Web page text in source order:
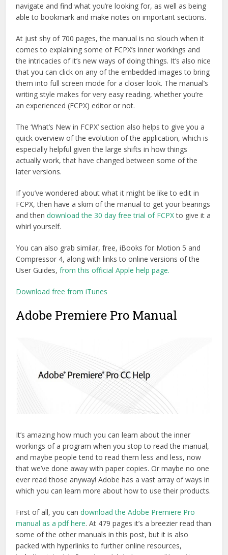
navigate and find what you’re looking for, as well as being
able to bookmark and make notes on important sections.
At just shy of 700 pages, the manual is no slouch when it
comes to explaining some of FCPX’s inner workings and
the intricacies of it’s new ways of doing things. It’s also nice
that you can click on any of the embedded images to bring
them into full screen mode for a closer look. The manual’s
writing style makes for very easy reading, whether you’re
an experienced (FCPX) editor or not.
The ‘What’s New in FCPX’ section also helps to give you a
quick overview of the evolution of the application, which is
especially helpful given the large shifts in how things
actually work, that have changed between some of the
later versions.
If you’ve wondered about what it might be like to edit in
FCPX, then have a skim of the manual to get your bearings
and thendownload the 30 day free trial of FCPXto give it a
whirl yourself.
You can also grab similar, free, iBooks for Motion 5 and
Compressor 4, along with links to online versions of the
User Guides,from this official Apple help page.
Download free from iTunes
Adobe Premiere Pro Manual
It’s amazing how much you can learn about the inner
workings of a program when you stop to read the manual,
and maybe people tend to read them less and less, now
that we’ve done away with paper copies. Or maybe no one
ever read those anyway! Adobe has a vast array of ways in
which you can learn more about how to use their products.
First of all, you candownload the Adobe Premiere Pro
manual as a pdf here. At 479 pages it’s a breezier read than
some of the other manuals in this post, but it is also
packed with hyperlinks to further online resources,